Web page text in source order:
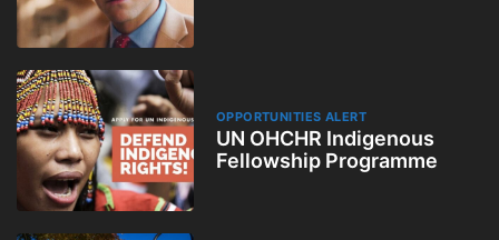
OPPORTUNITIES ALERT
UN OHCHR Indigenous
Fellowship Programme